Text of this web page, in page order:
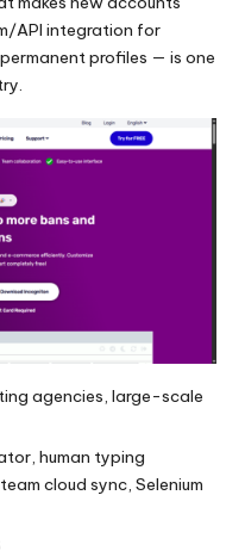
API integration for
profiles — is one
agencies, large-scale
human typing
cloud sync, Selenium